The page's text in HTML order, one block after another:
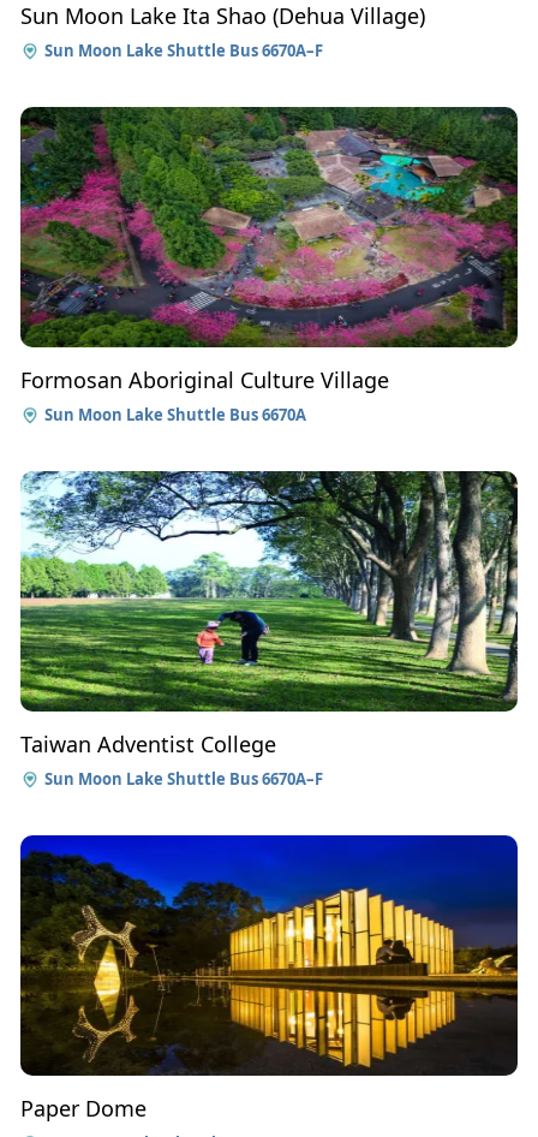
Sun Moon Lake Ita Shao (Dehua Village)
Sun Moon Lake Shuttle Bus 6670A–F
Formosan Aboriginal Culture Village
Sun Moon Lake Shuttle Bus 6670A
Taiwan Adventist College
Sun Moon Lake Shuttle Bus 6670A–F
Paper Dome